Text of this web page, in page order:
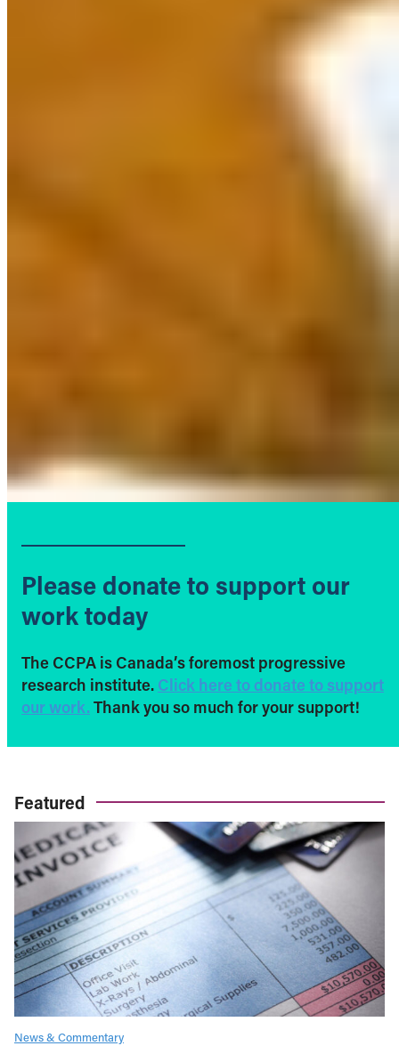
Please donate to support our
work today
The CCPA is Canada’s foremost progressive
research institute. Click here to donate to support
our work. Thank you so much for your support!
Featured
News & Commentary